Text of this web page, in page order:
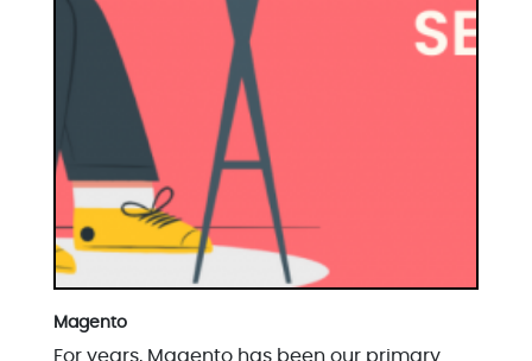
Magento
For years, Magento has been our primary